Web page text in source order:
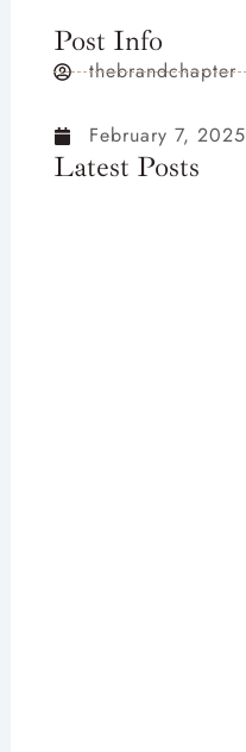
Post Info
thebrandchapter
February 7, 2025
Latest Posts